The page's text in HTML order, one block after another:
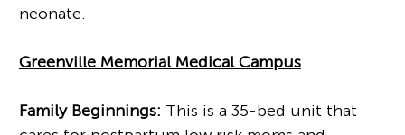
neonate.
Greenville Memorial Medical Campus
Family Beginnings: This is a 35-bed unit that